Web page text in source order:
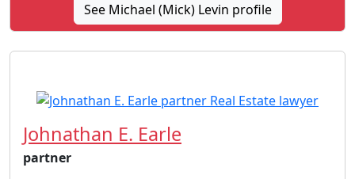
See Michael (Mick) Levin profile
Johnathan E. Earle
partner